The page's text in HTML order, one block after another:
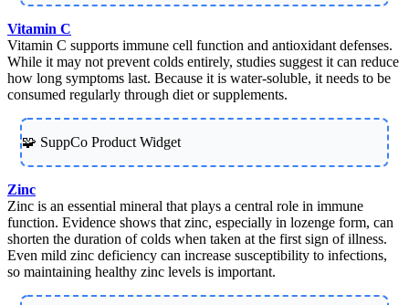
Vitamin C
Vitamin C supports immune cell function and antioxidant defenses.
While it may not prevent colds entirely, studies suggest it can reduce
how long symptoms last. Because it is water-soluble, it needs to be
consumed regularly through diet or supplements.
🧩 SuppCo Product Widget
Zinc
Zinc is an essential mineral that plays a central role in immune
function. Evidence shows that zinc, especially in lozenge form, can
shorten the duration of colds when taken at the first sign of illness.
Even mild zinc deficiency can increase susceptibility to infections,
so maintaining healthy zinc levels is important.